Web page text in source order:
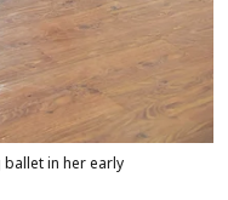
in her early